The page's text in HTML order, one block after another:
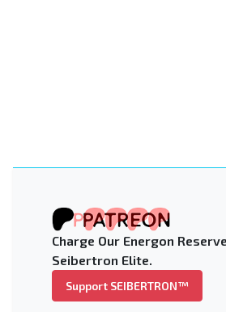
Charge Our Energon
Seibertron Elite.
Support SEIBERTRON™